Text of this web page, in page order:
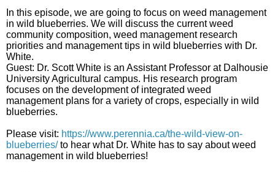
In this episode, we are going to focus on weed management
in wild blueberries. We will discuss the current weed
community composition, weed management research
priorities and management tips in wild blueberries with Dr.
White.
Guest: Dr. Scott White is an Assistant Professor at Dalhousie
University Agricultural campus. His research program
focuses on the development of integrated weed
management plans for a variety of crops, especially in wild
blueberries.
Please visit: https://www.perennia.ca/the-wild-view-on-
blueberries/to hear what Dr. White has to say about weed
management in wild blueberries!